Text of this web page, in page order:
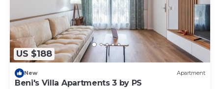
US $188
New Apartment
Beni's Villa Apartments 3 by PS